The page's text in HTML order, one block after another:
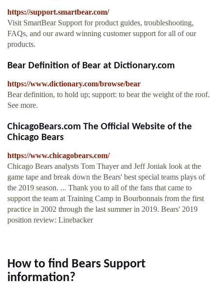
https://support.smartbear.com/
Visit SmartBear Support for product guides, troubleshooting,
FAQs, and our award winning customer support for all of our
products.
Bear Definition of Bear at Dictionary.com
https://www.dictionary.com/browse/bear
Bear definition, to hold up; support: to bear the weight of the roof.
See more.
ChicagoBears.com The Official Website of the
Chicago Bears
https://www.chicagobears.com/
Chicago Bears analysts Tom Thayer and Jeff Joniak look at the
game tape and break down the Bears' best special teams plays of
the 2019 season. ... Thank you to all of the fans that came to
support the team at Training Camp in Bourbonnais from the first
practice in 2002 through the last summer in 2019. Bears' 2019
position review: Linebacker
How to find Bears Support
information?